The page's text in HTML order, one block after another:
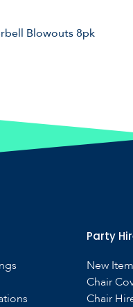
Blowouts 8pk
Party
New
Chair
Chair